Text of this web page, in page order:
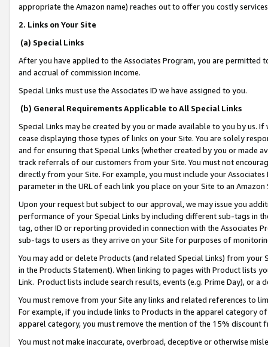
appropriate the Amazon name) reaches out to offer you costly
2. Links on Your Site
(a) Special Links
After you have applied to the Associates Program, you are permitted
and accrual of commission income.
Special Links must use the Associates ID we have assigned to you.
(b) General Requirements Applicable to All Special Links
Special Links may be created by you or made available to you by us.
cease displaying those types of links on your Site. You are solely
and for ensuring that Special Links (whether created by you or
track referrals of our customers from your Site. You must not
directly from your Site. For example, you must include your
parameter in the URL of each link you place on your Site to an
Upon your request but subject to our approval, we may issue you
performance of your Special Links by including different sub-tags in
tag, other ID or reporting provided in connection with the Associates
sub-tags to users as they arrive on your Site for purposes of
You may add or delete Products (and related Special Links) from
in the Products Statement). When linking to pages with Product lists
Link. Product lists include search results, events (e.g. Prime Day), or a
You must remove from your Site any links and related references to
For example, if you include links to Products in the apparel category
apparel category, you must remove the mention of the 15% discount
You must not make inaccurate, overbroad, deceptive or otherwise